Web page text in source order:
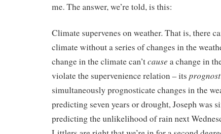
me. The answer, we’re told, is this:
Climate supervenes on weather. That is, there
climate without a series of changes in the
change in the climate can’tcause a change in
violate the supervenience relation – its
simultaneously prognosticate changes in the
predicting seven years or drought, Joseph was
predicting the unlikelihood of rain next